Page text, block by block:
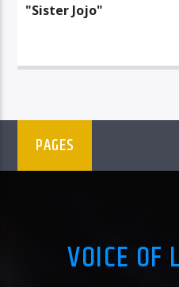
"Sister Jojo"
PAGES
VOICE OF